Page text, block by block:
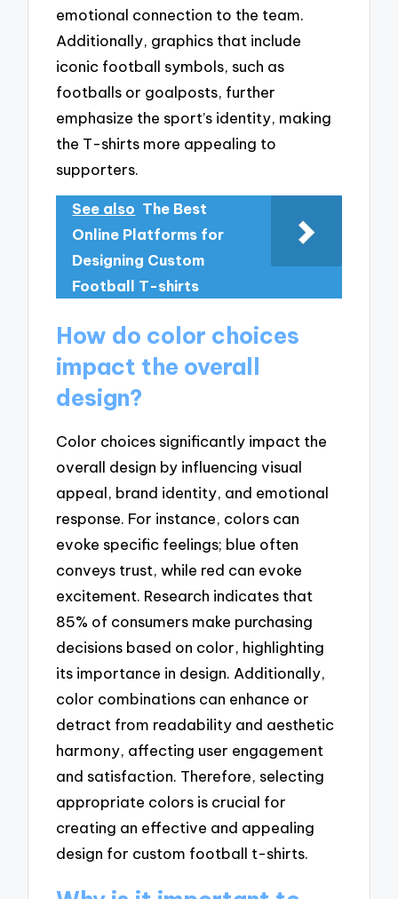
emotional connection to the team.
Additionally, graphics that include
iconic football symbols, such as
footballs or goalposts, further
emphasize the sport’s identity, making
the T-shirts more appealing to
supporters.
See also The Best
Online Platforms for
Designing Custom
Football T-shirts
How do color choices
impact the overall
design?
Color choices significantly impact the
overall design by influencing visual
appeal, brand identity, and emotional
response. For instance, colors can
evoke specific feelings; blue often
conveys trust, while red can evoke
excitement. Research indicates that
85% of consumers make purchasing
decisions based on color, highlighting
its importance in design. Additionally,
color combinations can enhance or
detract from readability and aesthetic
harmony, affecting user engagement
and satisfaction. Therefore, selecting
appropriate colors is crucial for
creating an effective and appealing
design for custom football t-shirts.